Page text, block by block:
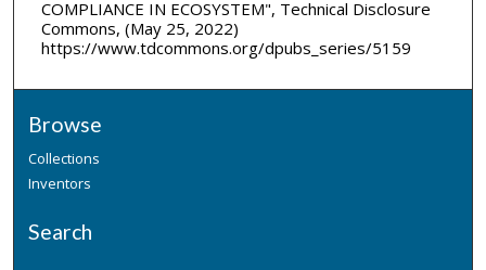
COMPLIANCE IN ECOSYSTEM", Technical Disclosure
Commons, (May 25, 2022)
https://www.tdcommons.org/dpubs_series/5159
Browse
Collections
Inventors
Search